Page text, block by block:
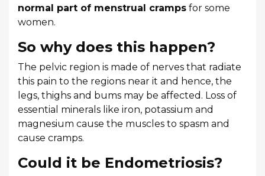
normal part of menstrual cramps for some
women.
So why does this happen?
The pelvic region is made of nerves that radiate
this pain to the regions near it and hence, the
legs, thighs and bums may be affected. Loss of
essential minerals like iron, potassium and
magnesium cause the muscles to spasm and
cause cramps.
Could it be Endometriosis?